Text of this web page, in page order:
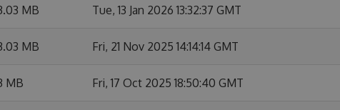
MB Tue, 13 Jan 2026 13:32:37 GMT
MB Fri, 21 Nov 2025 14:14:14 GMT
MB Fri, 17 Oct 2025 18:50:40 GMT